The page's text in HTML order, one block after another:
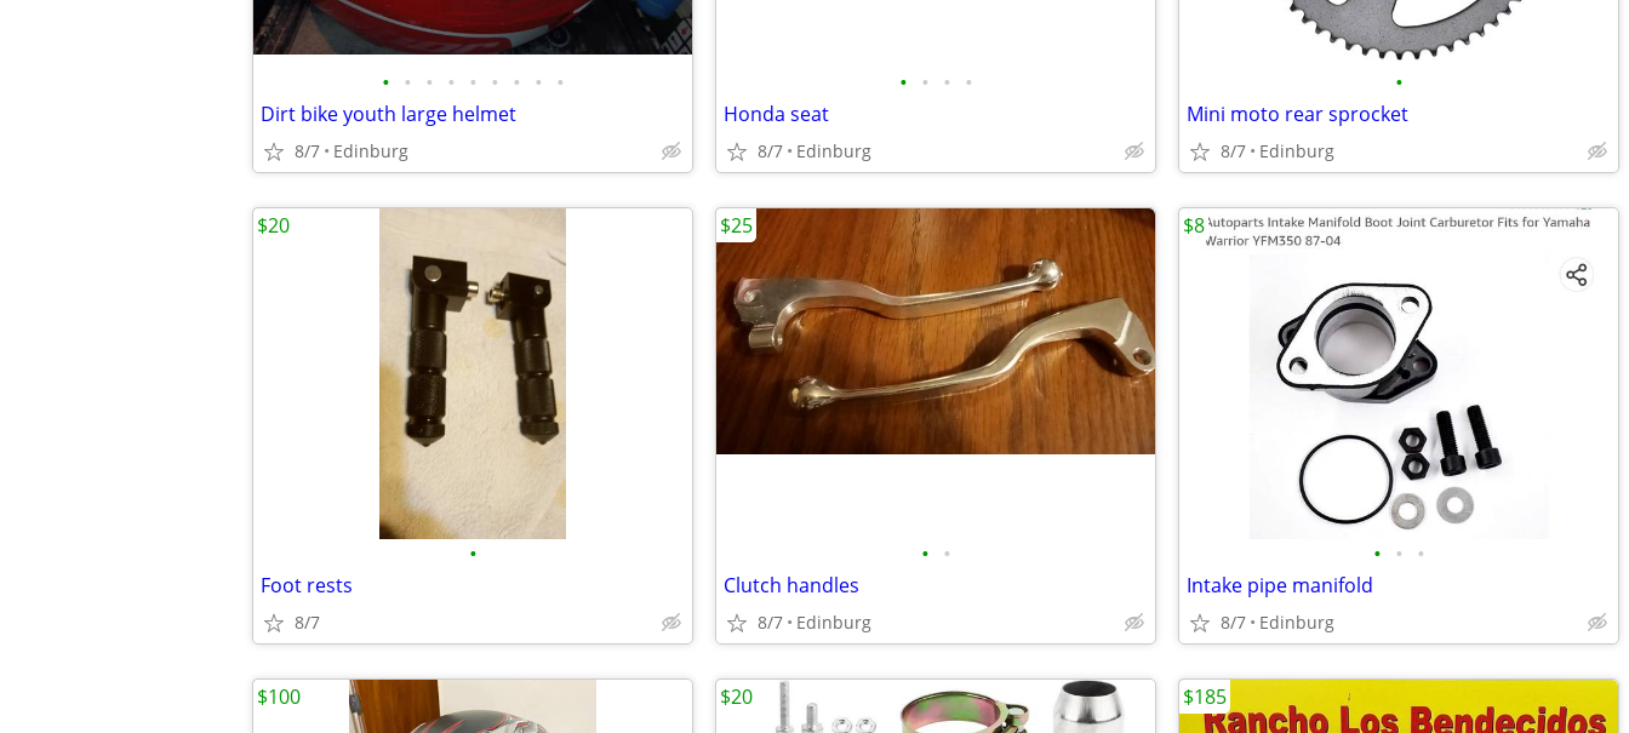
• • • • • • • • •
Dirt bike youth large helmet
8/7 Edinburg
• • • •
Honda seat
8/7 Edinburg
•
Mini moto rear sprocket
8/7 Edinburg
•
Foot rests
8/7
$20
• •
Clutch handles
8/7 Edinburg
$25
• • •
Intake pipe manifold
8/7 Edinburg
$8
$100 $20 $185